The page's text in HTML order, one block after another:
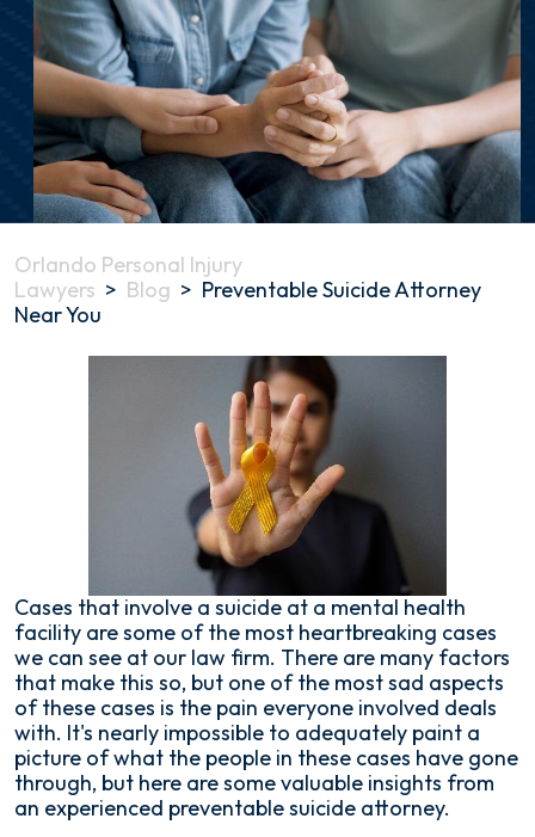
Orlando Personal Injury
Lawyers > Blog > Preventable Suicide Attorney
Near You
Cases that involve a suicide at a mental health
facility are some of the most heartbreaking cases
we can see at our law firm. There are many factors
that make this so, but one of the most sad aspects
of these cases is the pain everyone involved deals
with. It's nearly impossible to adequately paint a
picture of what the people in these cases have gone
through, but here are some valuable insights from
an experienced preventable suicide attorney.